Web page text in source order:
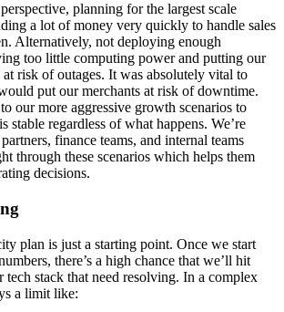
planning for the largest scale
a lot of money very quickly to handle sales
Alternatively, not deploying enough
too little computing power and putting our
at risk of outages. It was absolutely vital to
put our merchants at risk of downtime.
our more aggressive growth scenarios to
stable regardless of what happens. We’re
finance teams, and internal teams
through these scenarios which helps them
decisions.
plan is just a starting point. Once we start
there’s a high chance that we’ll hit
stack that need resolving. In a complex
a limit like: